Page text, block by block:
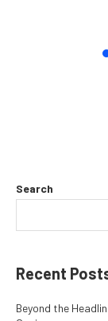
Search
Recent
Beyond the